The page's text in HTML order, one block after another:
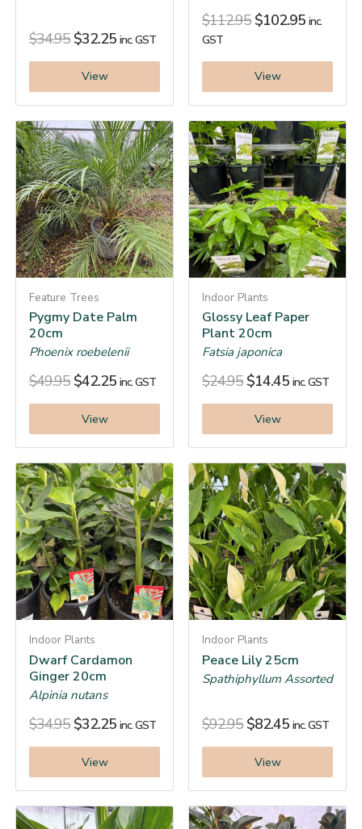
$34.95 $32.25 inc. GST
View
$112.95 $102.95 inc.
GST
View
Feature Trees
Pygmy Date Palm
20cm
Phoenix roebelenii
$49.95 $42.25 inc. GST
View
Indoor Plants
Glossy Leaf Paper
Plant 20cm
Fatsia japonica
$24.95 $14.45 inc. GST
View
Indoor Plants
Dwarf Cardamon
Ginger 20cm
Alpinia nutans
$34.95 $32.25 inc. GST
View
Indoor Plants
Peace Lily 25cm
Spathiphyllum Assorted
$92.95 $82.45 inc. GST
View